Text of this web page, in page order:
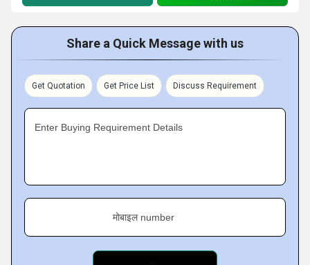
Share a Quick Message with us
Get Quotation Get Price List Discuss Requirement
Enter Buying Requirement Details
मोबाइल number